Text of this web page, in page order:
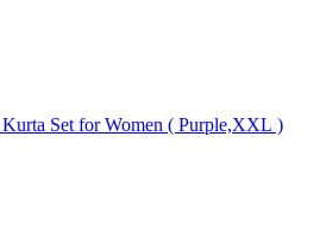
Set for Women ( Purple,XXL )